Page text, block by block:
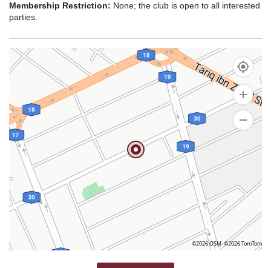
Membership Restriction: None; the club is open to all interested
parties.
©2026 OSM ©2026 TomTom